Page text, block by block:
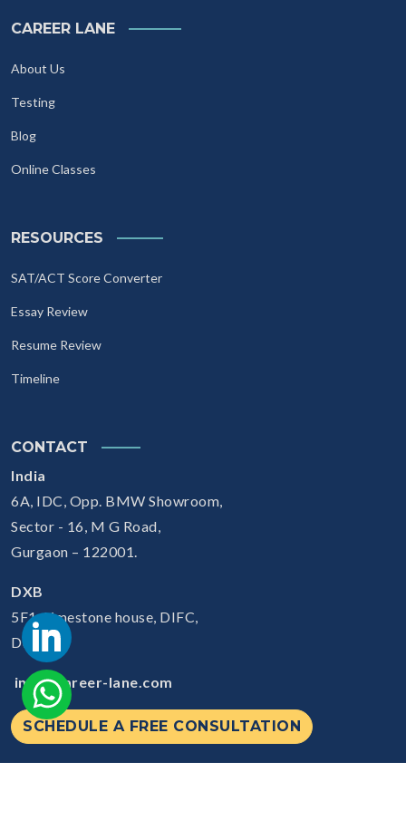
CAREER LANE
About Us
Testing
Blog
Online Classes
RESOURCES
SAT/ACT Score Converter
Essay Review
Resume Review
Timeline
CONTACT
India
6A, IDC, Opp. BMW Showroom,
Sector - 16, M G Road,
Gurgaon – 122001.
DXB
5F1, Limestone house, DIFC,
Dubai
info@career-lane.com
SCHEDULE A FREE CONSULTATION